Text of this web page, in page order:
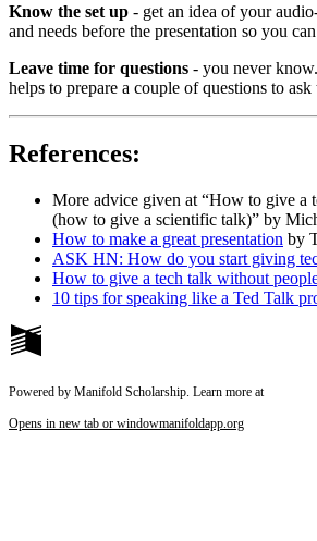
Know the set up - get an idea of your
and needs before the presentation so you
Leave time for questions - you never
helps to prepare a couple of questions to
References:
More advice given at “How to give a
(how to give a scientific talk)” by
How to make a great presentation by
ASK HN: How do you start giving
How to give a tech talk without
10 tips for speaking like a Ted Talk
Powered by Manifold Scholarship. Learn more at
Opens in new tab or windowmanifoldapp.org